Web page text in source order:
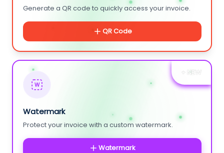
Generate a QR code to quickly access your invoice.
QR Code
+ NEW
W
Watermark
Protect your invoice with a custom watermark.
Watermark